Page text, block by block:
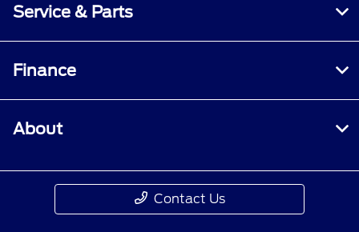
Service & Parts
Finance
About
Contact Us